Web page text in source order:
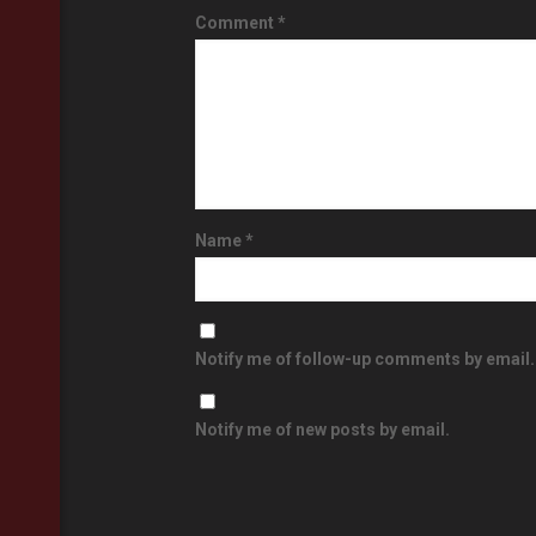
Comment *
Name*
Notify me of follow-up comments by email.
Notify me of new posts by email.